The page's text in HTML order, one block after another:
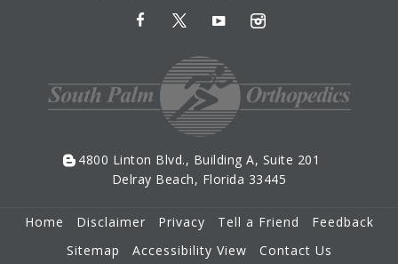
4800 Linton Blvd., Building A, Suite 201
Delray Beach, Florida 33445
Home Disclaimer Privacy Tell a Friend
Feedback
Sitemap
Accessibility View Contact Us